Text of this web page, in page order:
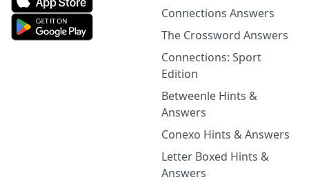
Connections Answers
The Crossword Answers
Connections: Sport
Edition
Betweenle Hints &
Answers
Conexo Hints & Answers
Letter Boxed Hints &
Answers